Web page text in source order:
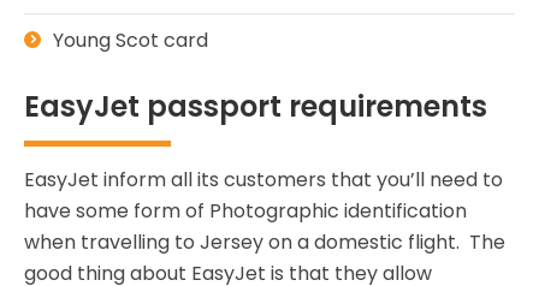
Young Scot card
EasyJet passport requirements
EasyJet inform all its customers that you’ll need to
have some form of Photographic identification
when travelling to Jersey on a domestic flight. The
good thing about EasyJet is that they allow